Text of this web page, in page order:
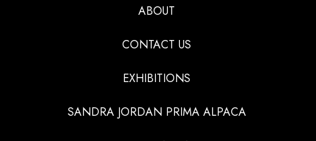
ABOUT
CONTACT US
EXHIBITIONS
SANDRA JORDAN PRIMA ALPACA